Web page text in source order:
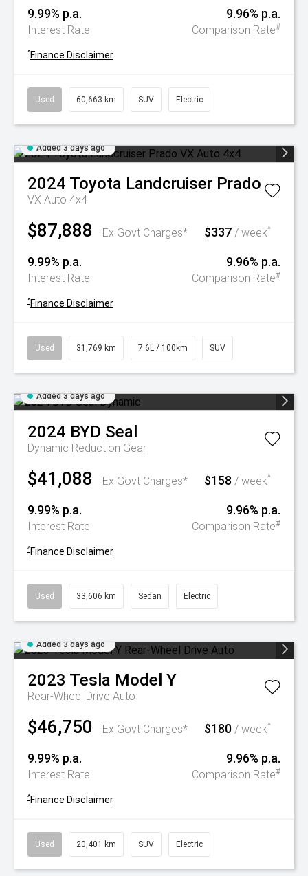
9.99% p.a.
Interest Rate
9.96% p.a.
Comparison Rate#
^Finance Disclaimer
Used 60,663 km SUV Electric
Added 3 days ago
2024 Toyota Landcruiser Prado
VX Auto 4x4
$87,888 Ex Govt Charges* $337 / week^
9.99% p.a.
Interest Rate
9.96% p.a.
Comparison Rate#
^Finance Disclaimer
Used 31,769 km 7.6L / 100km SUV
Added 3 days ago
2024 BYD Seal
Dynamic Reduction Gear
$41,088 Ex Govt Charges* $158 / week^
9.99% p.a.
Interest Rate
9.96% p.a.
Comparison Rate#
^Finance Disclaimer
Used 33,606 km Sedan Electric
Added 3 days ago
2023 Tesla Model Y
Rear-Wheel Drive Auto
$46,750 Ex Govt Charges* $180 / week^
9.99% p.a.
Interest Rate
9.96% p.a.
Comparison Rate#
^Finance Disclaimer
Used 20,401 km SUV Electric